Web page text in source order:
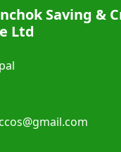
Saving &
Ltd